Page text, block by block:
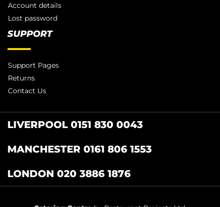
Account details
Lost password
SUPPORT
Support Pages
Returns
Contact Us
LIVERPOOL 0151 830 0043
MANCHESTER 0161 806 1553
LONDON 020 3886 1876